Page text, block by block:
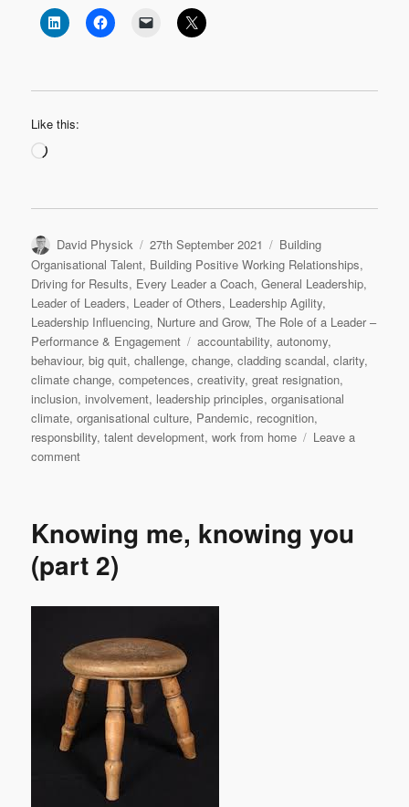
Like this:
Loading…
Author
David Physick
Posted
on
27th September 2021 Categories
Building
Organisational Talent, Building Positive Working Relationships,
Driving for Results, Every Leader a Coach,General Leadership,
Leader of Leaders, Leader of Others, Leadership Agility,
Leadership Influencing, Nurture and Grow,The Role of a Leader –
Performance & Engagement
Tags
accountability,autonomy,
behaviour,big quit,challenge,change,cladding scandal,clarity,
climate change,competences,creativity,great resignation,
inclusion,involvement, leadership principles,organisational
climate,organisational culture, Pandemic, recognition,
responsbility,talent development,work from home
Leave a
commenton
the
Knowing me, knowing you
(part 2)